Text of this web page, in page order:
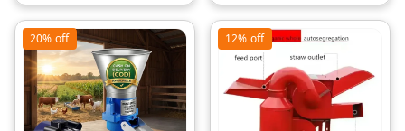
20% off 12% off